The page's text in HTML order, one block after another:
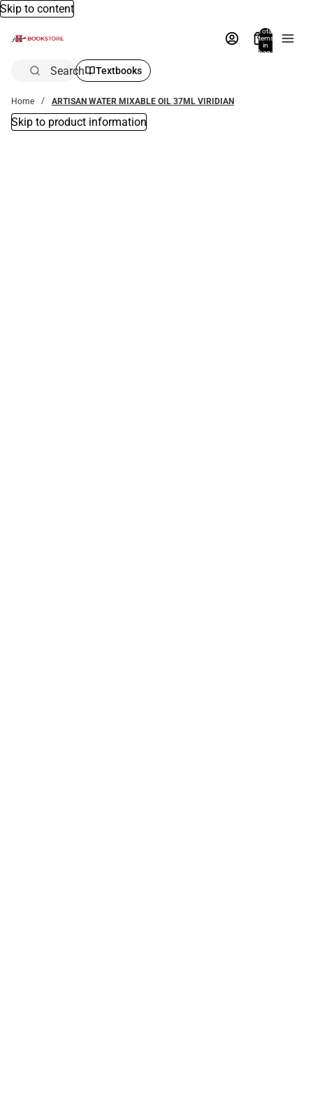
Skip to content
Total
items
in
bag:
Search Textbooks
Home ARTISAN WATER MIXABLE OIL 37ML VIRIDIAN
Skip to product information